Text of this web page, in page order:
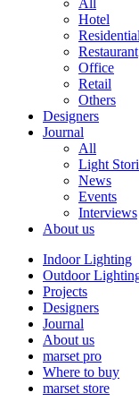
All
Hotel
Residential
Restaurant
Office
Retail
Others
Designers
Journal
All
Light
News
Events
Interviews
About us
Indoor Lighting
Outdoor
Projects
Designers
Journal
About us
marset pro
Where to buy
marset store